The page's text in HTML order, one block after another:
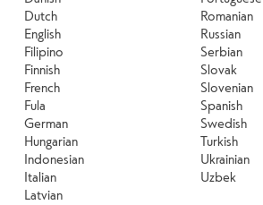
Dutch
English
Filipino
Finnish
French
Fula
German
Hungarian
Indonesian
Italian
Latvian
Romanian
Russian
Serbian
Slovak
Slovenian
Spanish
Swedish
Turkish
Ukrainian
Uzbek